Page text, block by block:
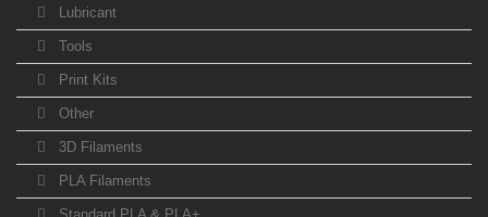
Lubricant
Tools
Print Kits
Other
3D Filaments
PLA Filaments